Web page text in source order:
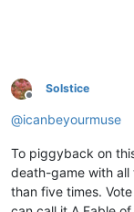
Offline
Solstice
@icanbeyourmuse
To piggyback on
death-game with
than five times.